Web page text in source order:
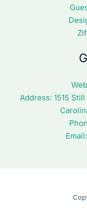
Address: 1515
Email: